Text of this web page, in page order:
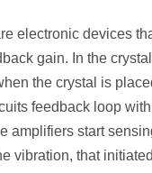
electronic devices
gain. In the crystal
the crystal is
feedback loop
amplifiers start
vibration, that